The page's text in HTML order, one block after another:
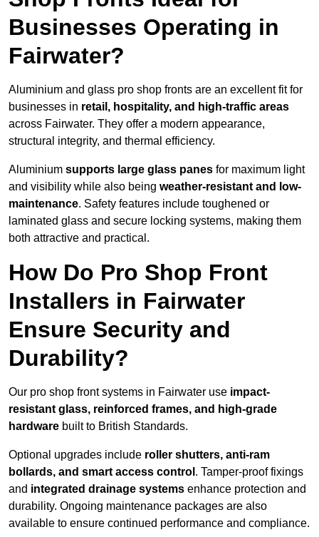
Businesses Operating in
Fairwater?
Aluminium and glass pro shop fronts are an excellent fit for
businesses in retail, hospitality, and high-traffic areas
across Fairwater. They offer a modern appearance,
structural integrity, and thermal efficiency.
Aluminium supports large glass panes for maximum light
and visibility while also being weather-resistant and low-
maintenance. Safety features include toughened or
laminated glass and secure locking systems, making them
both attractive and practical.
How Do Pro Shop Front
Installers in Fairwater
Ensure Security and
Durability?
Our pro shop front systems in Fairwater use impact-
resistant glass, reinforced frames, and high-grade
hardware built to British Standards.
Optional upgrades include roller shutters, anti-ram
bollards, and smart access control . Tamper-proof fixings
and integrated drainage systems enhance protection and
durability. Ongoing maintenance packages are also
available to ensure continued performance and compliance.